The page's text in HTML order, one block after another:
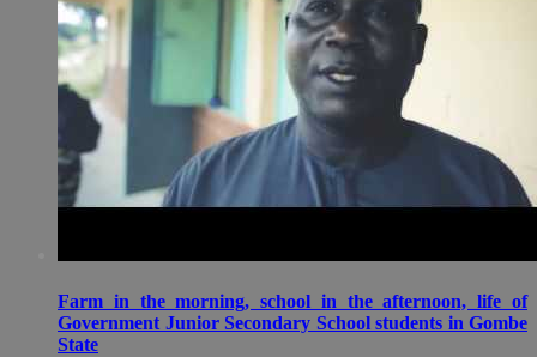
Farm in the morning, school in the afternoon, life of
Government Junior Secondary School students in Gombe
State